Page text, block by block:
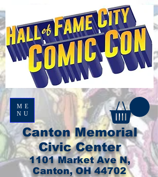
ME
NU
Canton Memorial
Civic Center
1101 Market Ave N,
Canton, OH 44702